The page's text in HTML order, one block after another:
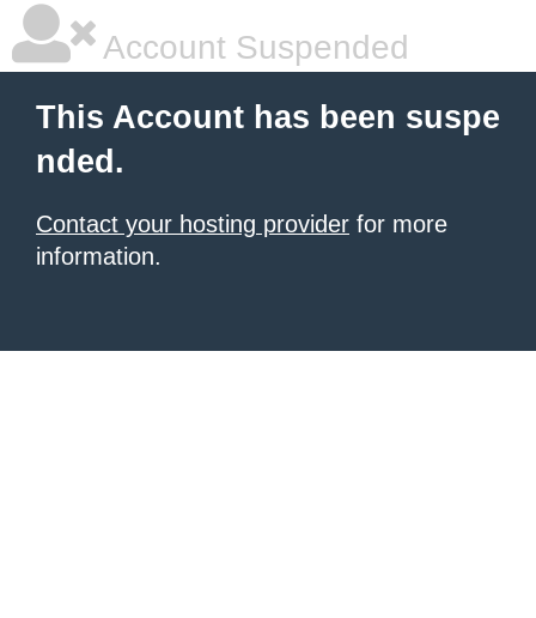
Account Suspended
This Account has been suspe
nded.
Contact your hosting provider for more
information.